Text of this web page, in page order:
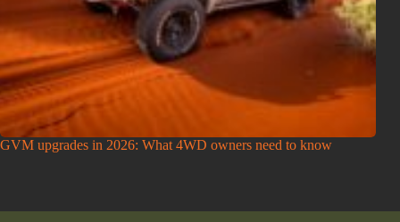
GVM upgrades in 2026: What 4WD owners need to know